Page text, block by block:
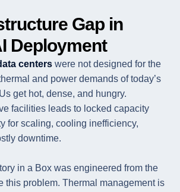
Gap in
Deployment
centers were not designed for the
and power demands of today’s
get hot, dense, and hungry.
facilities leads to locked capacity
for scaling, cooling inefficiency,
downtime.
in a Box was engineered from the
this problem. Thermal management is